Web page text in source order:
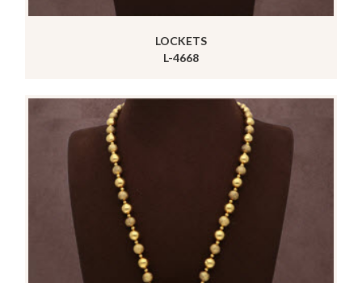
LOCKETS
L-4668